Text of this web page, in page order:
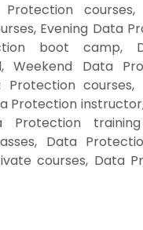
Evening Data
boot camp,
Weekend Data
Protection
Protection
Protection
Data
courses, Data